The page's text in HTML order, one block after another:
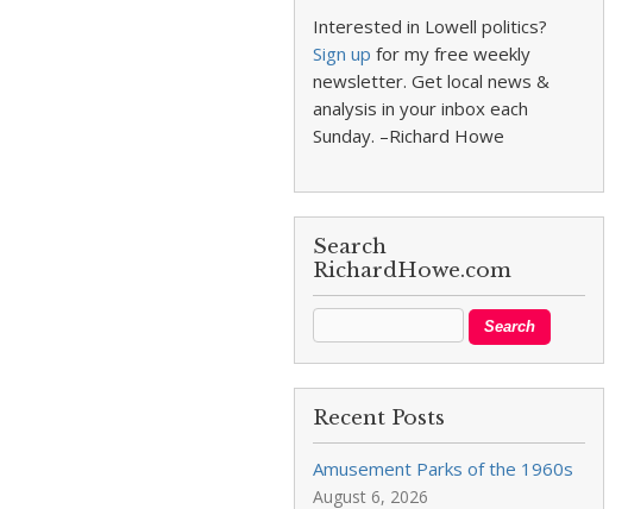
Interested in Lowell politics?
Sign up for my free weekly
newsletter. Get local news &
analysis in your inbox each
Sunday. –Richard Howe
Search
RichardHowe.com
Recent Posts
Amusement Parks of the 1960s
August 6, 2026